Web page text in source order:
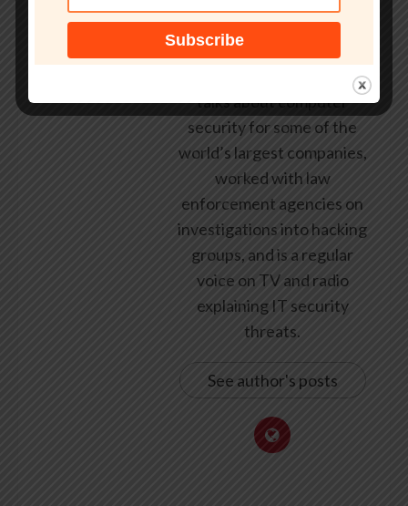
healthcare and banking
providers across three
continents. He has given
talks about computer
security for some of the
world’s largest companies,
worked with law
enforcement agencies on
investigations into hacking
groups, and is a regular
voice on TV and radio
explaining IT security
threats.
See author's posts